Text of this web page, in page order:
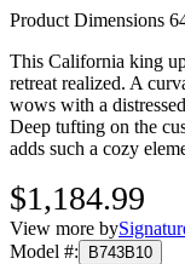
Product Dimensions
This California king
retreat realized. A
wows with a
Deep tufting on the
adds such a cozy
$1,184.99
View more by
Model #:
B743B10